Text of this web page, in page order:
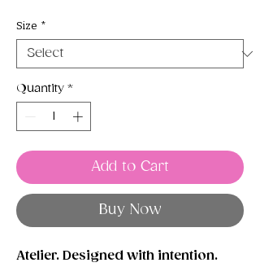
Size *
Quantity *
Add to Cart
Buy Now
Atelier. Designed with intention.